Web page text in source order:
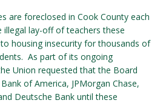
are foreclosed in Cook County each
illegal lay-off of teachers these
housing insecurity for thousands of
As part of its ongoing
Union requested that the Board
of America, JPMorgan Chase,
Deutsche Bank until these